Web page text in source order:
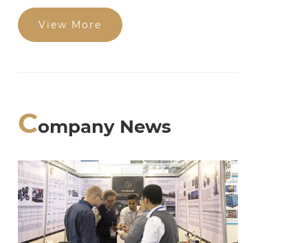
processing based on your requirements. Our
products feature high precision, stable
quality, complete specifications, and
View More
Company News